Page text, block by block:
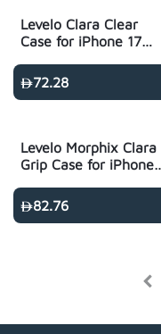
Levelo Clara Clear
Case for iPhone 17
72.28
Levelo Morphix Clara
Grip Case for iPhone
82.76